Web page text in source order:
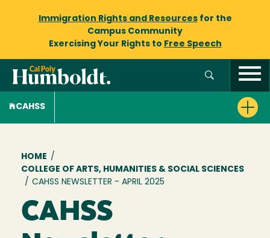
Immigration Rights and Resourcesfor the
Campus Community
Exercising Your Rights to Free Speech
CAHSS
Breadcrumb
HOME /
COLLEGE OF ARTS, HUMANITIES & SOCIAL SCIENCES
/ CAHSS NEWSLETTER - APRIL 2025
CAHSS